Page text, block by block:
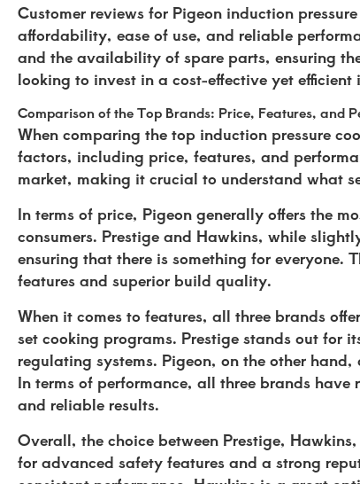
Customer reviews for Pigeon induction
affordability, ease of use, and reliable
and the availability of spare parts, ensuring
looking to invest in a cost-effective yet efficient
Comparison of the Top Brands: Price, Features, and
When comparing the top induction pressure
factors, including price, features, and
market, making it crucial to understand what
In terms of price, Pigeon generally offers the
consumers. Prestige and Hawkins, while
ensuring that there is something for everyone.
features and superior build quality.
When it comes to features, all three brands
set cooking programs. Prestige stands out for
regulating systems. Pigeon, on the other
In terms of performance, all three brands
and reliable results.
Overall, the choice between Prestige,
for advanced safety features and a strong